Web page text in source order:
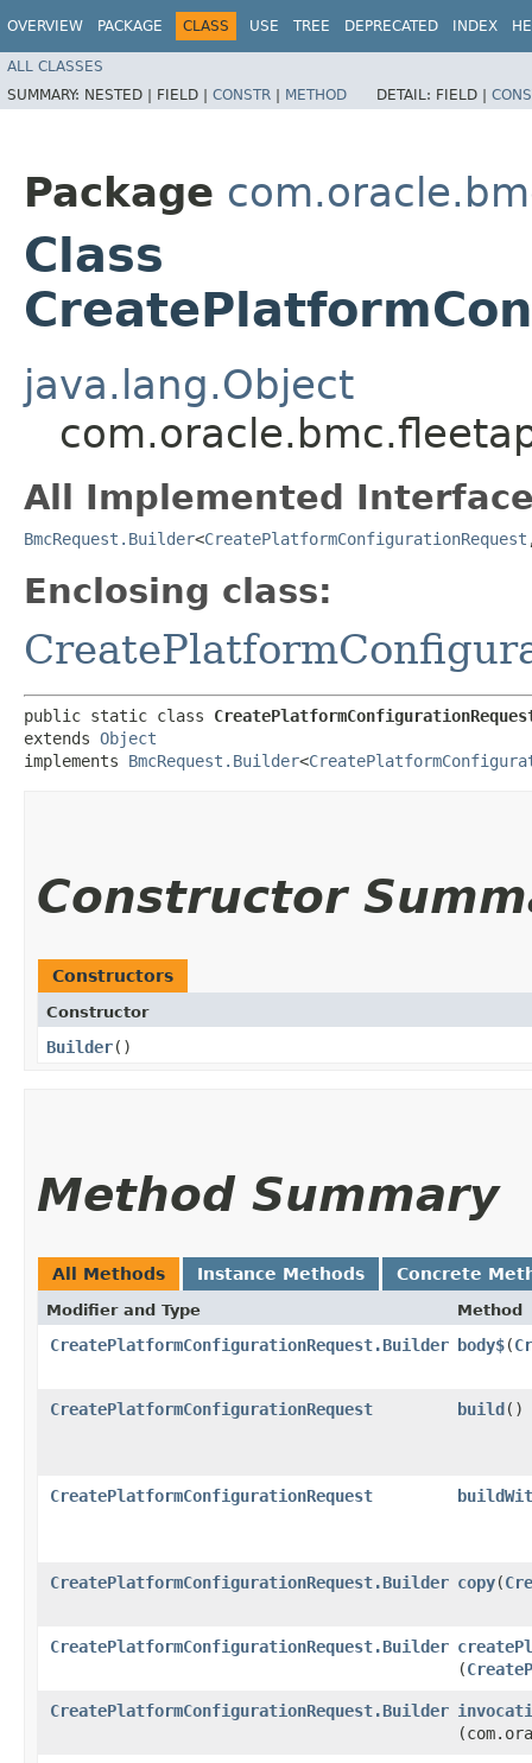
OVERVIEW PACKAGE CLASS USE TREE DEPRECATED INDEX
ALL CLASSES
SUMMARY: NESTED | FIELD | CONSTR | METHOD DETAIL: FIELD |
Package
Class
java.lang.Object
All Implemented
BmcRequest.Builder<CreatePlatformConfigurationRequest
Enclosing class:
public static class
extends Object
implements BmcRequest.Builder<
Constructor
Constructors
Constructor
Builder()
Method Summary
All Methods Instance Methods Concrete
Modifier and Type Method
CreatePlatformConfigurationRequest.Builder body$​(
CreatePlatformConfigurationRequest build()
CreatePlatformConfigurationRequest
CreatePlatformConfigurationRequest.Builder copy​(
CreatePlatformConfigurationRequest.Builder
(
CreatePlatformConfigurationRequest.Builder